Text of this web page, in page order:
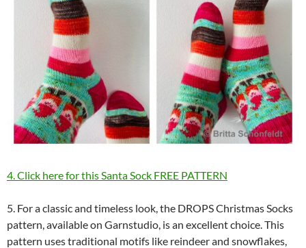
4. Click here for this Santa Sock FREE PATTERN
5. For a classic and timeless look, the DROPS Christmas Socks
pattern, available on Garnstudio, is an excellent choice. This
pattern uses traditional motifs like reindeer and snowflakes,